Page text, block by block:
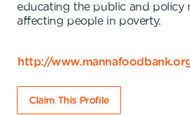
educating the public and policy
affecting people in poverty.
http://
Claim This Profile